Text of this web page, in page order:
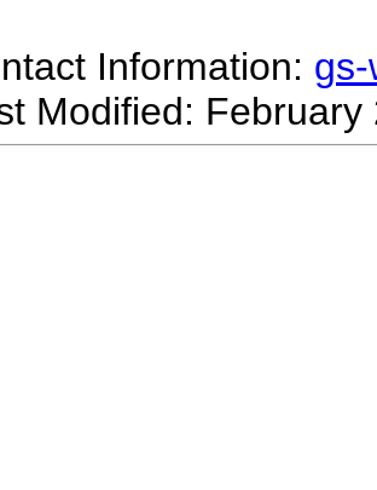
Information:
Modified: